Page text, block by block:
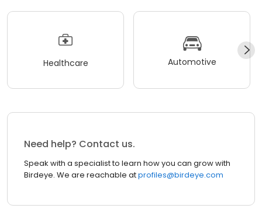
Healthcare Automotive
Need help? Contact us.
Speak with a specialist to learn how you can grow with
Birdeye. We are reachable atprofiles@birdeye.com